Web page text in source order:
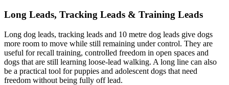
Long Leads, Tracking Leads & Training Leads
Long dog leads, tracking leads and 10 metre dog leads give dogs
more room to move while still remaining under control. They are
useful for recall training, controlled freedom in open spaces and
dogs that are still learning loose-lead walking. A long line can also
be a practical tool for puppies and adolescent dogs that need
freedom without being fully off lead.